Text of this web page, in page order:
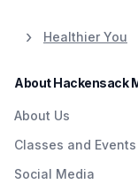
Healthier You
About Hackensack
About Us
Classes and Events
Social Media